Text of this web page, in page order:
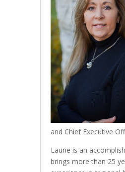
and Chief Executive
Laurie is an
brings more than 25